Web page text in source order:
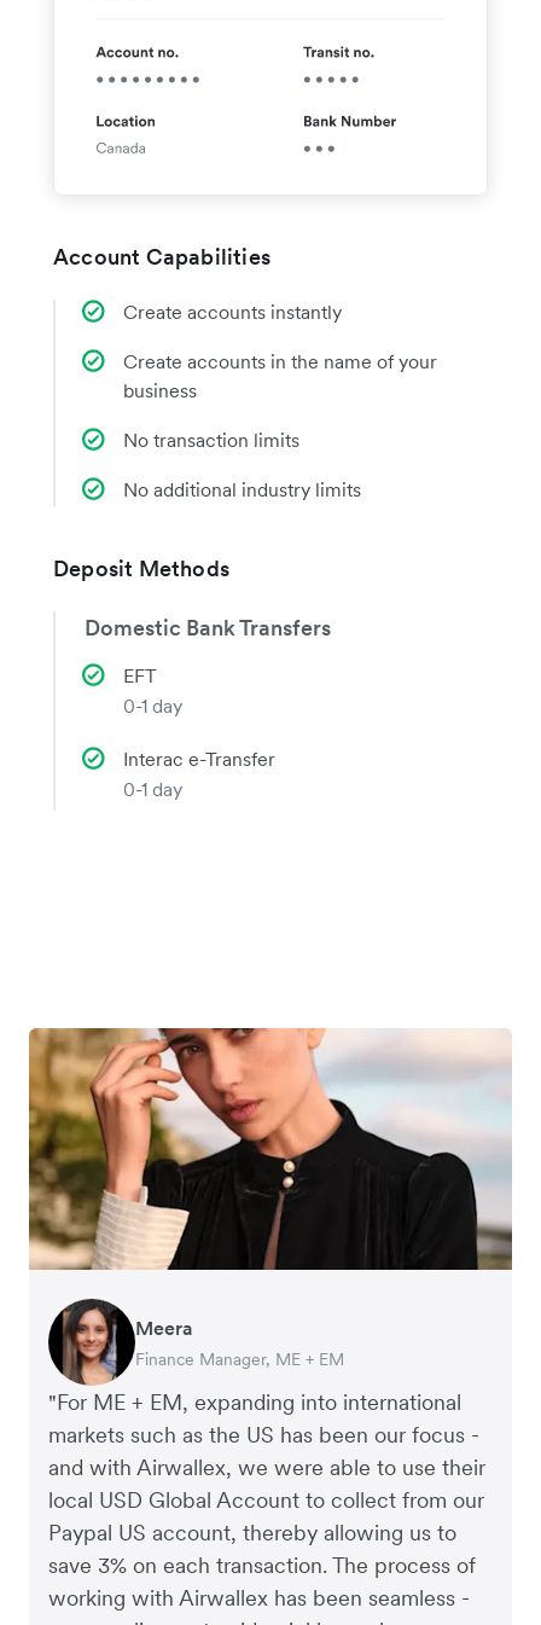
Account Capabilities
Create accounts instantly
Create accounts in the name of your
business
No transaction limits
No additional industry limits
Deposit Methods
Domestic Bank Transfers
EFT
0-1 day
Interac e-Transfer
0-1 day
"For ME + EM, expanding into international
markets such as the US has been our focus -
and with Airwallex, we were able to use their
local USD Global Account to collect from our
Paypal US account, thereby allowing us to
save 3% on each transaction. The process of
working with Airwallex has been seamless -
Meera
Finance Manager, ME + EM
Charlie Bullock
CEO and Co-Founder, Scan.com
Thomas Adams
Founder and CEO, Brandbassador
Arthur Leventhorpe
COO and Co-Founder, Young Goat
Richard Li
Co-founder & CEO, July
George van Dyck
Finance Manager, Zoomo